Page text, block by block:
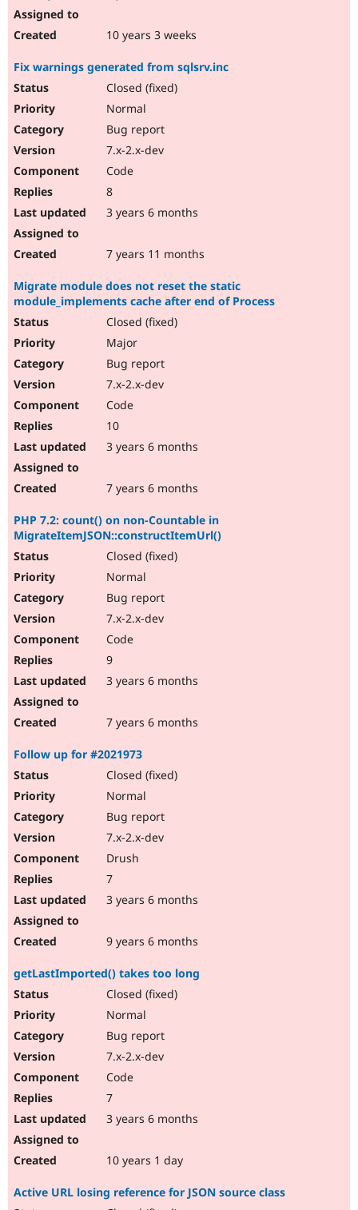
10 years 3 weeks
Fix warnings generated from sqlsrv.inc
Closed (fixed)
Normal
Bug report
7.x-2.x-dev
Code
8
3 years 6 months
7 years 11 months
Migrate module does not reset the static
module_implements cache after end of Process
Closed (fixed)
Major
Bug report
7.x-2.x-dev
Code
10
3 years 6 months
7 years 6 months
PHP 7.2: count() on non-Countable in
MigrateItemJSON::constructItemUrl()
Closed (fixed)
Normal
Bug report
7.x-2.x-dev
Code
9
3 years 6 months
7 years 6 months
Follow up for #2021973
Closed (fixed)
Normal
Bug report
7.x-2.x-dev
Drush
7
3 years 6 months
9 years 6 months
getLastImported() takes too long
Closed (fixed)
Normal
Bug report
7.x-2.x-dev
Code
7
3 years 6 months
10 years 1 day
Active URL losing reference for JSON source class